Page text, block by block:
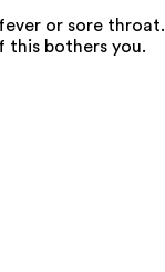
or sore throat.
this bothers you.